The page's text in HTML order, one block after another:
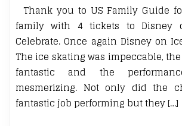
Thank you to US Family Guide
family with 4 tickets to Disney
Celebrate. Once again Disney on
The ice skating was impeccable,
fantastic and the
mesmerizing. Not only did the
fantastic job performing but they […]